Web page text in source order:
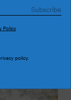
Policy
policy.